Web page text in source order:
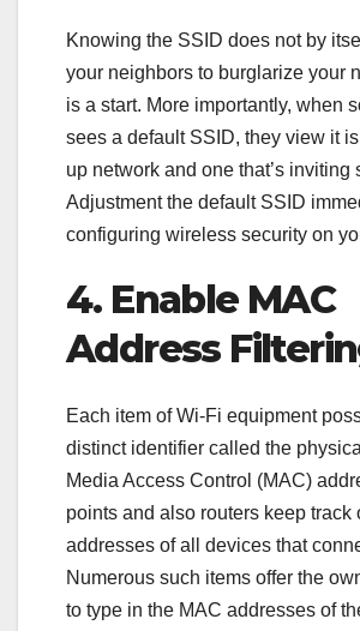
Knowing the SSID does not by
your neighbors to burglarize your
is a start. More importantly, when
sees a default SSID, they view it
up network and one that’s inviting
Adjustment the default SSID
configuring wireless security on
4. Enable MAC
Address
Each item of Wi-Fi equipment
distinct identifier called the
Media Access Control (MAC)
points and also routers keep track
addresses of all devices that
Numerous such items offer the
to type in the MAC addresses of